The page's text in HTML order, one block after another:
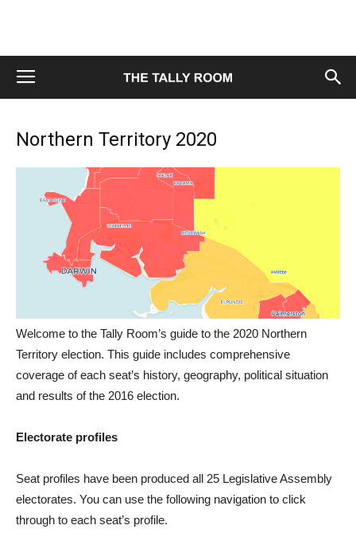
Northern Territory 2020
Welcome to the Tally Room’s guide to the 2020 Northern
Territory election. This guide includes comprehensive
coverage of each seat’s history, geography, political situation
and results of the 2016 election.
Electorate profiles
Seat profiles have been produced all 25 Legislative Assembly
electorates. You can use the following navigation to click
through to each seat’s profile.